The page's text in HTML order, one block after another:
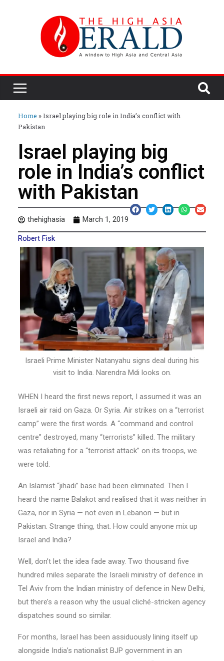
Home »Israel playing big role in India’s conflict with
Pakistan
Israel playing big
role in India’s conflict
with Pakistan
thehighasia March 1, 2019
Robert Fisk
Israeli Prime Minister Natanyahu signs deal during his
visit to India. Narendra Mdi looks on.
WHEN I heard the first news report, I assumed it was an
Israeli air raid on Gaza. Or Syria. Air strikes on a “terrorist
camp” were the first words. A “command and control
centre” destroyed, many “terrorists” killed. The military
was retaliating for a “terrorist attack” on its troops, we
were told.
An Islamist “jihadi” base had been eliminated. Then I
heard the name Balakot and realised that it was neither in
Gaza, nor in Syria — not even in Lebanon — but in
Pakistan. Strange thing, that. How could anyone mix up
Israel and India?
Well, don’t let the idea fade away. Two thousand five
hundred miles separate the Israeli ministry of defence in
Tel Aviv from the Indian ministry of defence in New Delhi,
but there’s a reason why the usual cliché-stricken agency
dispatches sound so similar.
For months, Israel has been assiduously lining itself up
alongside India’s nationalist BJP government in an